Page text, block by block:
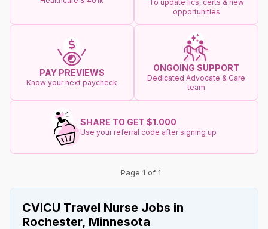
To update lics, certs & new
opportunities
PAY PREVIEWS
Know your next paycheck
ONGOING SUPPORT
Dedicated Advocate & Care
team
SHARE TO GET $1.000
Use your referral code after signing up
Page 1 of 1
CVICU Travel Nurse Jobs in
Rochester, Minnesota